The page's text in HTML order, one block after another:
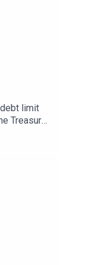
limit
Treasury
sufficient
cash to